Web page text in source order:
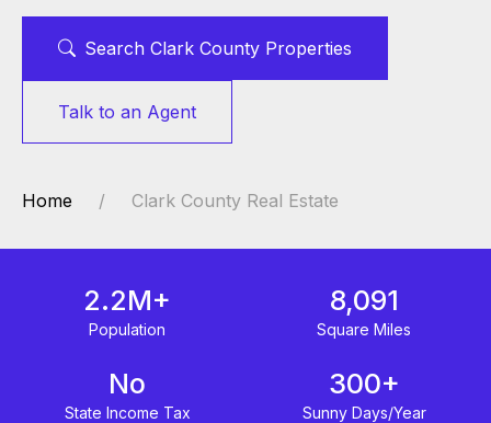
Search Clark County Properties
Talk to an Agent
Home Clark County Real Estate
2.2M+
Population
8,091
Square Miles
No
State Income Tax
300+
Sunny Days/Year